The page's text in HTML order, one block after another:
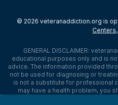
© 2026 veteranaddiction.org is
GENERAL DISCLAIMER:
educational purposes only and is
advice. The information provided
not be used for diagnosing or
is not a substitute for professional
may have a health problem, you